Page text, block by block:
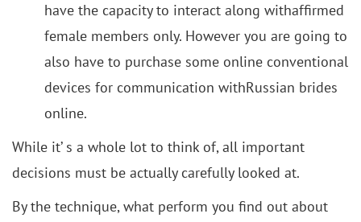
have the capacity to interact along withaffirmed
female members only. However you are going to
also have to purchase some online conventional
devices for communication withRussian brides
online.
While it’ s a whole lot to think of, all important
decisions must be actually carefully looked at.
By the technique, what perform you find out about